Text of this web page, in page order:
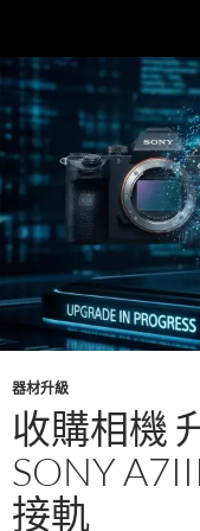
主
內
容
器材升級
收購相機
SONY
接軌